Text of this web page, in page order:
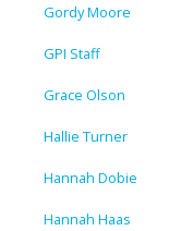
Gordy Moore
GPI Staff
Grace Olson
Hallie Turner
Hannah Dobie
Hannah Haas